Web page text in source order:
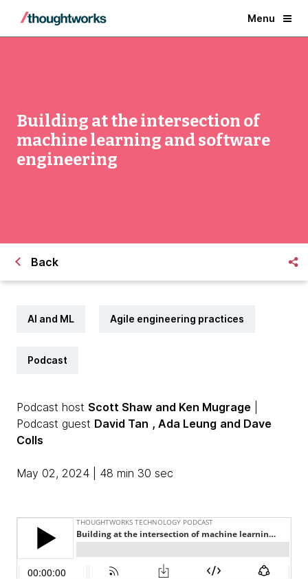
Menu
Building at the intersection of
machine learning and software
engineering
Back
AI and ML Agile engineering practices
Podcast
Podcast host Scott Shaw and Ken Mugrage
Podcast guest David Tan , Ada Leung and Dave
Colls
May 02, 2024 | 48 min 30 sec